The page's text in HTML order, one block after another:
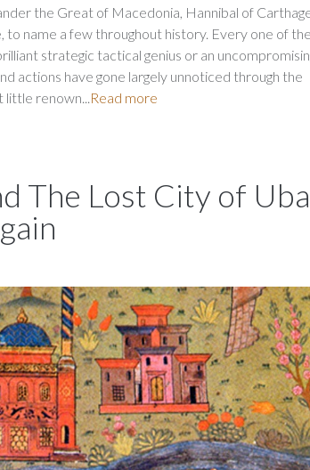
the Great of Macedonia, Hannibal of
to name a few throughout history. Every one of
strategic tactical genius or an
actions have gone largely unnoticed through the
renown...
Read more
The Lost City of